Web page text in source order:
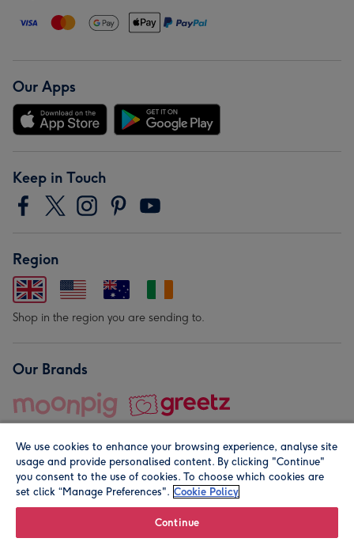
Our Apps
Keep in Touch
Region
Shop in the region you are sending to.
Our Brands
© Moonpig.com Limited 2026. Registered company address is
We use cookies to enhance your browsing experience, analyse site
usage and provide personalised content. By clicking "Continue"
you consent to the use of cookies. To choose which cookies are
set click “Manage Preferences". Cookie Policy
Continue